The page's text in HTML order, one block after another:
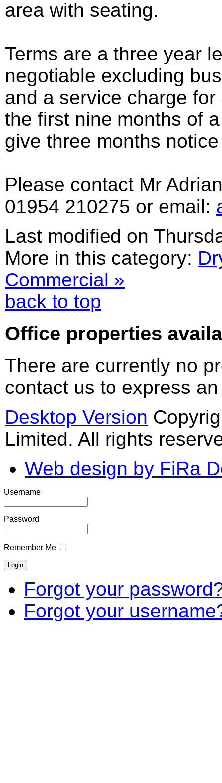
area with seating.
Terms are a three year
negotiable excluding
and a service charge
the first nine months of
give three months
Please contact Mr
01954 210275 or email:
Last modified on
More in this category:
Commercial »
back to top
Office properties
There are currently no
contact us to express
Desktop Version
Limited. All rights
Web design by FiRa
Username
Password
Remember Me
Forgot your
Forgot your